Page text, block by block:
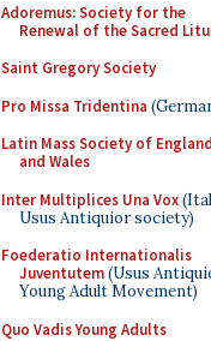
Adoremus: Society for the
Renewal of the Sacred
Saint Gregory Society
Pro Missa Tridentina
Latin Mass Society of England
and Wales
Inter Multiplices Una Vox
Usus Antiquior society)
Foederatio Internationalis
Juventutem(Usus
Young Adult Movement)
Quo Vadis Young Adults